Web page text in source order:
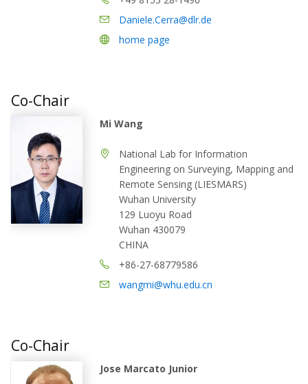
Daniele.Cerra@dlr.de
home page
Co-Chair
Mi Wang
National Lab for Information
Engineering on Surveying, Mapping and
Remote Sensing (LIESMARS)
Wuhan University
129 Luoyu Road
Wuhan 430079
CHINA
+86-27-68779586
wangmi@whu.edu.cn
Co-Chair
Jose Marcato Junior